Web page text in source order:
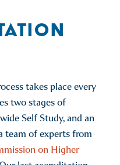
takes place every
two stages of
Self Study, and an
team of experts from
on Higher